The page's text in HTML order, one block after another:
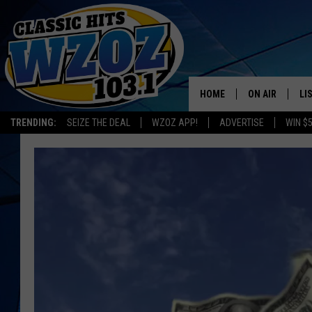
TRENDING: SEIZE THE DEAL WZOZ APP! ADVERTISE WIN
HOME ON AIR
SHOWS